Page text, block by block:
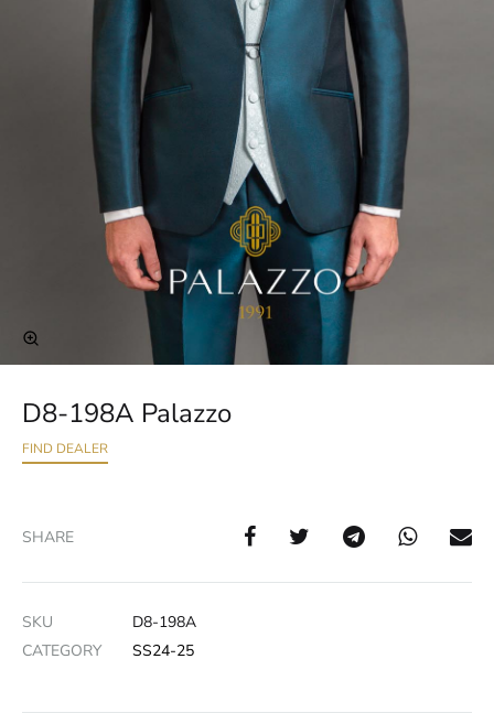
D8-198A Palazzo
FIND DEALER
SHARE
SKU
D8-198A
CATEGORY
SS24-25